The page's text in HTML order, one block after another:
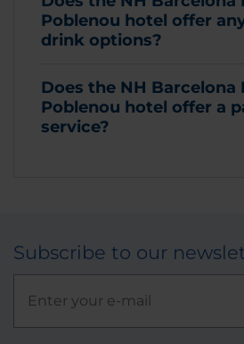
Poblenou hotel offer
drink options?
Does the NH Barcelona
Poblenou hotel offer a
service?
Subscribe to our